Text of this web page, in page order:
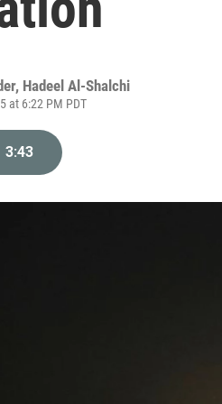
, Hadeel Al-Shalchi
at 6:22 PM PDT
3:43